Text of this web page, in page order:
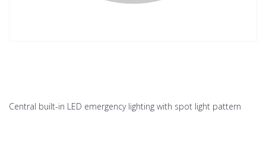
Central built-in LED emergency lighting with spot light pattern